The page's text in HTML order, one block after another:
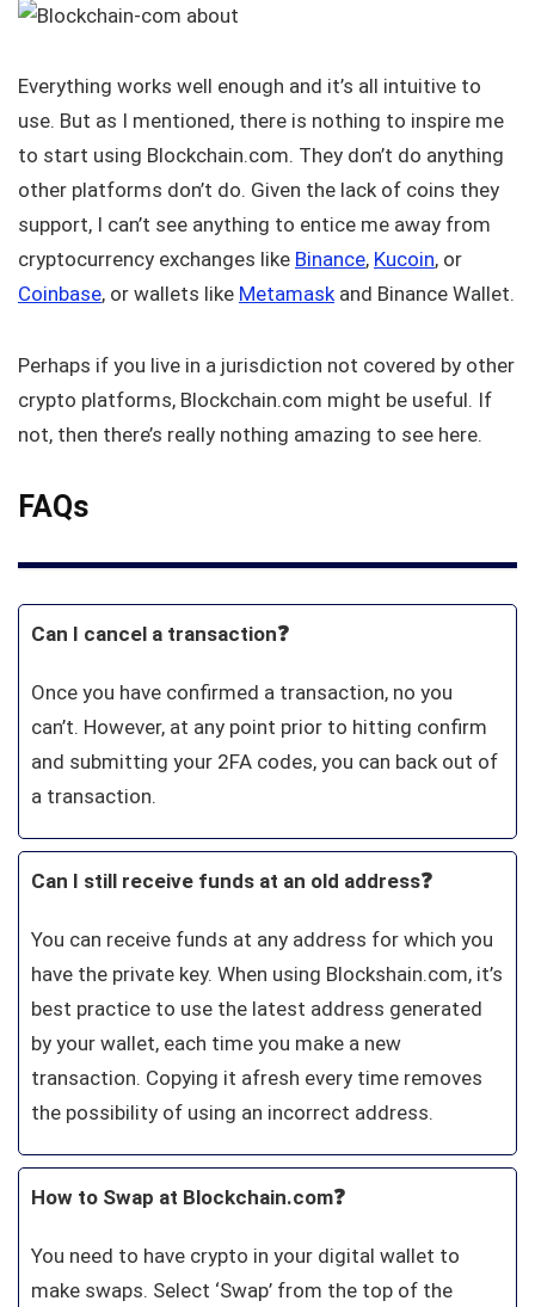
Everything works well enough and it’s all intuitive to
use. But as I mentioned, there is nothing to inspire me
to start using Blockchain.com. They don’t do anything
other platforms don’t do. Given the lack of coins they
support, I can’t see anything to entice me away from
cryptocurrency exchanges like Binance, Kucoin, or
Coinbase, or wallets like Metamask and Binance Wallet.
Perhaps if you live in a jurisdiction not covered by other
crypto platforms, Blockchain.com might be useful. If
not, then there’s really nothing amazing to see here.
FAQs
Can I cancel a transaction❓
Once you have confirmed a transaction, no you
can’t. However, at any point prior to hitting confirm
and submitting your 2FA codes, you can back out of
a transaction.
Can I still receive funds at an old address❓
You can receive funds at any address for which you
have the private key. When using Blockshain.com, it’s
best practice to use the latest address generated
by your wallet, each time you make a new
transaction. Copying it afresh every time removes
the possibility of using an incorrect address.
How to Swap at Blockchain.com❓
You need to have crypto in your digital wallet to
make swaps. Select ‘Swap’ from the top of the